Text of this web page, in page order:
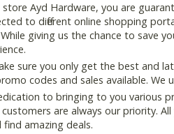
store Ayd Hardware, you are
to different online shopping
giving us the chance to save
sure you only get the best and
codes and sales available.
to bringing to you various
are always our priority.
find amazing deals.